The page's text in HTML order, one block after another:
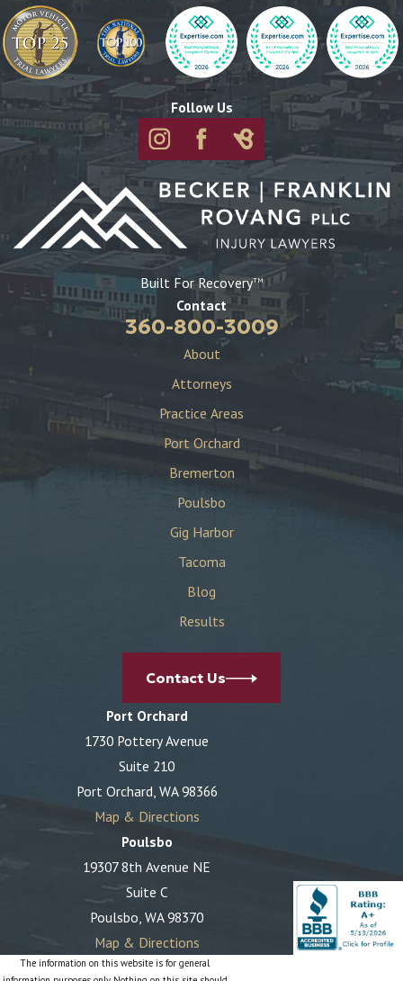
Follow Us
Built For RecoveryTM
Contact
360-800-3009
About
Attorneys
Practice Areas
Port Orchard
Bremerton
Poulsbo
Gig Harbor
Tacoma
Blog
Results
Contact Us
Port Orchard
1730 Pottery Avenue
Suite 210
Port Orchard, WA 98366
Map & Directions
Poulsbo
19307 8th Avenue NE
Suite C
Poulsbo, WA 98370
Map & Directions
The information on this website is for general